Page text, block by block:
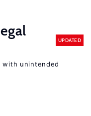
UPDATED
with unintended